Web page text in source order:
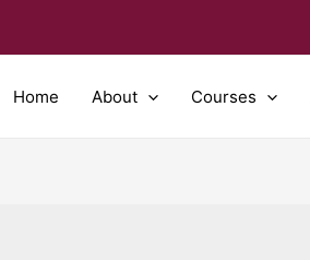
Home About Courses